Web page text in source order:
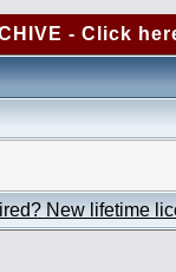
- Click
New lifetime